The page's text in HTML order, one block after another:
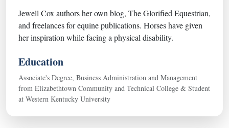
Jewell Cox authors her own blog, The Glorified Equestrian,
and freelances for equine publications. Horses have given
her inspiration while facing a physical disability.
Education
Associate's Degree, Business Administration and Management
from Elizabethtown Community and Technical College & Student
at Western Kentucky University